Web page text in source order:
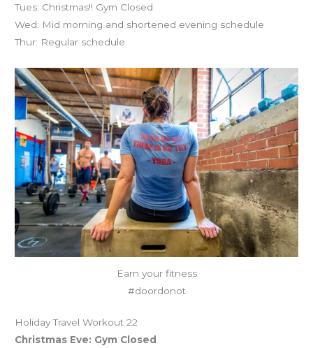
Tues: Christmas!! Gym Closed
Wed: Mid morning and shortened evening schedule
Thur: Regular schedule
Earn your fitness
#doordonot
Holiday Travel Workout 22
Christmas Eve: Gym Closed